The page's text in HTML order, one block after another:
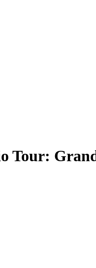
Tour: